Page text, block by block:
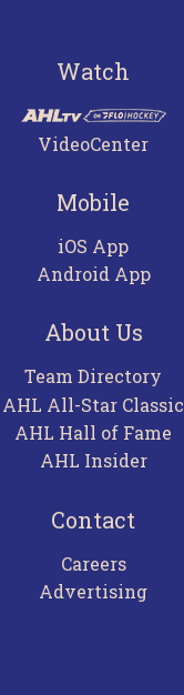
Watch
VideoCenter
Mobile
iOS App
Android App
About Us
Team Directory
AHL All-Star Classic
AHL Hall of Fame
AHL Insider
Contact
Careers
Advertising